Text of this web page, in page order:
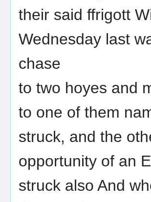
their said ffrigott
Wednesday last
chase
to two hoyes and
to one of them
struck, and the
opportunity of an
struck also And